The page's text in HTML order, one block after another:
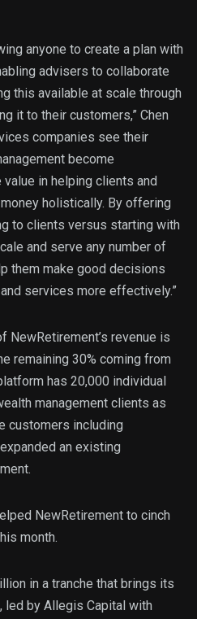
anyone to create a plan with
advisers to collaborate
this available at scale through
it to their customers,” Chen
companies see their
become
in helping clients and
holistically. By offering
to clients versus starting with
and serve any number of
them make good decisions
services more effectively.”
NewRetirement’s revenue is
remaining 30% coming from
has 20,000 individual
management clients as
customers including
an existing
NewRetirement to cinch
month.
in a tranche that brings its
led by Allegis Capital with